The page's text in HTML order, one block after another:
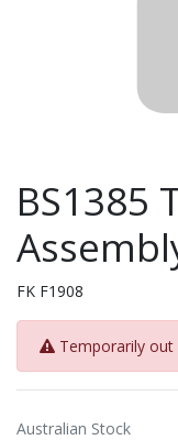
BS1385
FK F1908
Temporarily
Australian Stock